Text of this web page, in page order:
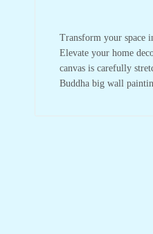
Transform your space
Elevate your home
canvas is carefully
Buddha big wall